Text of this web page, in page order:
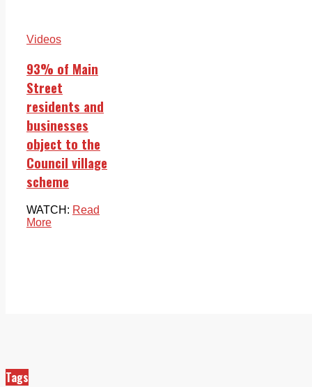
Videos
93% of Main
Street
residents and
businesses
object to the
Council village
scheme
WATCH: Read
More
Tags